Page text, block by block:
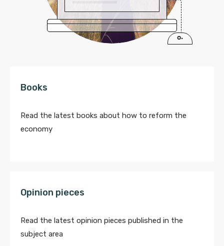
Books
Read the latest books about how to reform the
economy
Opinion pieces
Read the latest opinion pieces published in the
subject area